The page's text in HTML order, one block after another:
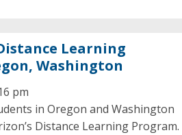
Learning
Washington
pm
in Oregon and Washington
Distance Learning Program.